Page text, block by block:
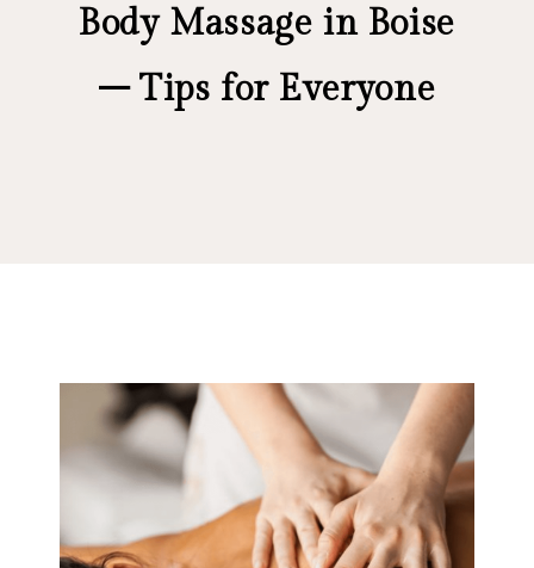
Body Massage in Boise
– Tips for Everyone